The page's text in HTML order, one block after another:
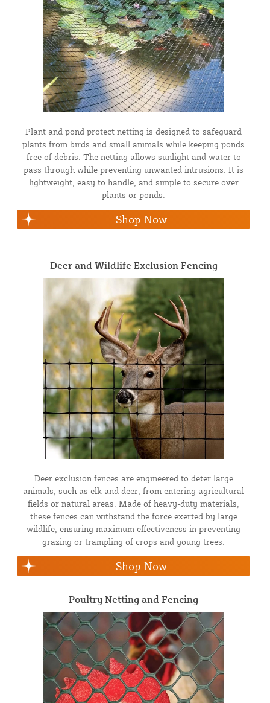
Plant and pond protect netting is designed to safeguard
plants from birds and small animals while keeping ponds
free of debris. The netting allows sunlight and water to
pass through while preventing unwanted intrusions. It is
lightweight, easy to handle, and simple to secure over
plants or ponds.
Shop Now
Deer and Wildlife Exclusion Fencing
Deer exclusion fences are engineered to deter large
animals, such as elk and deer, from entering agricultural
fields or natural areas. Made of heavy-duty materials,
these fences can withstand the force exerted by large
wildlife, ensuring maximum effectiveness in preventing
grazing or trampling of crops and young trees.
Shop Now
Poultry Netting and Fencing